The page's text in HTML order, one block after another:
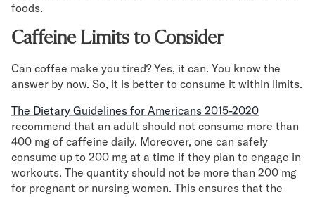
foods.
Caffeine Limits to Consider
Can coffee make you tired? Yes, it can. You know the
answer by now. So, it is better to consume it within limits.
The Dietary Guidelines for Americans 2015-2020
recommend that an adult should not consume more than
400 mg of caffeine daily. Moreover, one can safely
consume up to 200 mg at a time if they plan to engage in
workouts. The quantity should not be more than 200 mg
for pregnant or nursing women. This ensures that the